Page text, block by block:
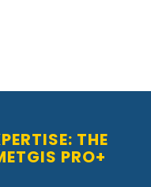
THE
PRO+